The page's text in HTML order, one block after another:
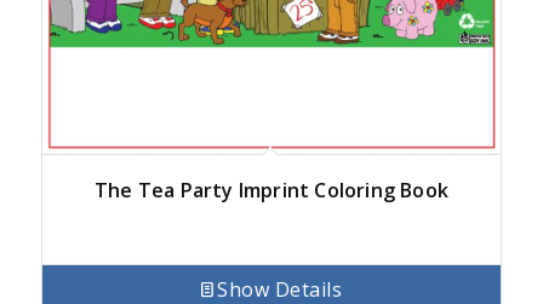
The Tea Party Imprint Coloring Book
Show Details